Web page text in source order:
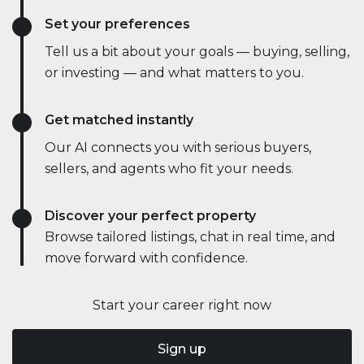
Start your career right now
Sign up
Set your preferences
Tell us a bit about your goals — buying, selling,
or investing — and what matters to you.
Get matched instantly
Our AI connects you with serious buyers,
sellers, and agents who fit your needs.
Discover your perfect property
Browse tailored listings, chat in real time, and
move forward with confidence.